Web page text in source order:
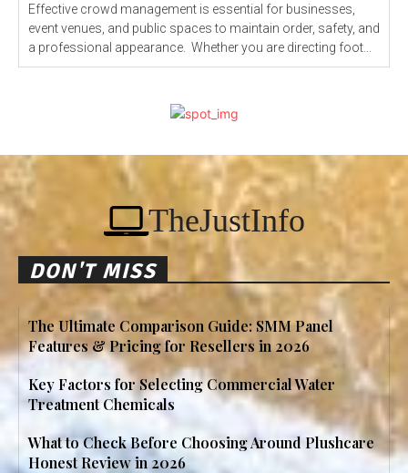
Effective crowd management is essential for businesses,
event venues, and public spaces to maintain order, safety, and
a professional appearance. Whether you are directing foot...
TheJustInfo
DON'T MISS
The Ultimate Comparison Guide: SMM Panel
Features & Pricing for Resellers in 2026
Key Factors for Selecting Commercial Water
Treatment Chemicals
What to Check Before Choosing Around Plushcare
Honest Review in 2026